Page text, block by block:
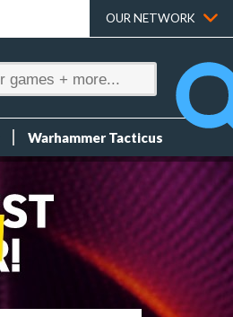
OUR NETWORK
Warhammer Tacticus